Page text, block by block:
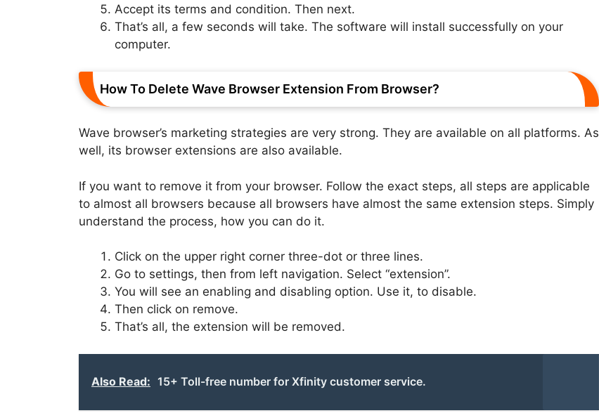
Accept its terms and condition. Then next.
That’s all, a few seconds will take. The software will install successfully on your
computer.
How To Delete Wave Browser Extension From Browser?
Wave browser’s marketing strategies are very strong. They are available on all platforms. As
well, its browser extensions are also available.
If you want to remove it from your browser. Follow the exact steps, all steps are applicable
to almost all browsers because all browsers have almost the same extension steps. Simply
understand the process, how you can do it.
Click on the upper right corner three-dot or three lines.
Go to settings, then from left navigation. Select “extension”.
You will see an enabling and disabling option. Use it, to disable.
Then click on remove.
That’s all, the extension will be removed.
Also Read: 15+ Toll-free number for Xfinity customer service.